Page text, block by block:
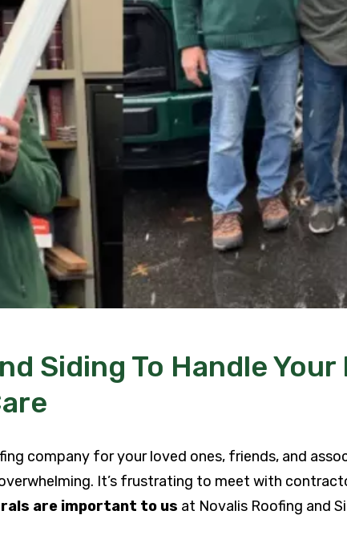
Siding To Handle Your
company for your loved ones, friends, and
It’s frustrating to meet with
are important to us at Novalis Roofing and